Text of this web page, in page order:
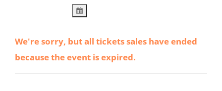
We're sorry, but all tickets sales have ended
because the event is expired.